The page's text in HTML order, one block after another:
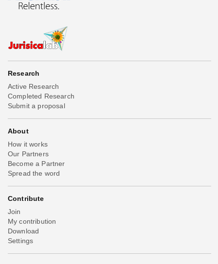
Research
Active Research
Completed Research
Submit a proposal
About
How it works
Our Partners
Become a Partner
Spread the word
Contribute
Join
My contribution
Download
Settings